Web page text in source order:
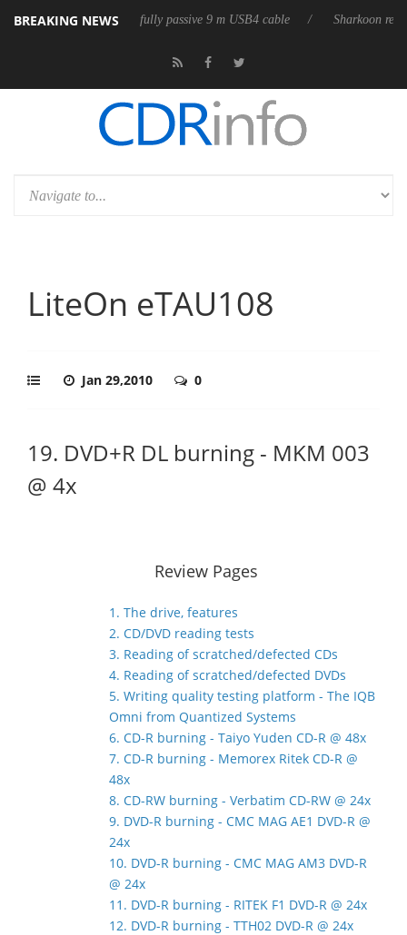
BREAKING NEWS
releases its first fully passive 9 m USB4 cable Sharkoon releases
LiteOn eTAU108
Jan 29,2010 0
19. DVD+R DL burning - MKM 003
@ 4x
Review Pages
1. The drive, features
2. CD/DVD reading tests
3. Reading of scratched/defected CDs
4. Reading of scratched/defected DVDs
5. Writing quality testing platform - The IQB
Omni from Quantized Systems
6. CD-R burning - Taiyo Yuden CD-R @ 48x
7. CD-R burning - Memorex Ritek CD-R @
48x
8. CD-RW burning - Verbatim CD-RW @ 24x
9. DVD-R burning - CMC MAG AE1 DVD-R @
24x
10. DVD-R burning - CMC MAG AM3 DVD-R
@ 24x
11. DVD-R burning - RITEK F1 DVD-R @ 24x
12. DVD-R burning - TTH02 DVD-R @ 24x